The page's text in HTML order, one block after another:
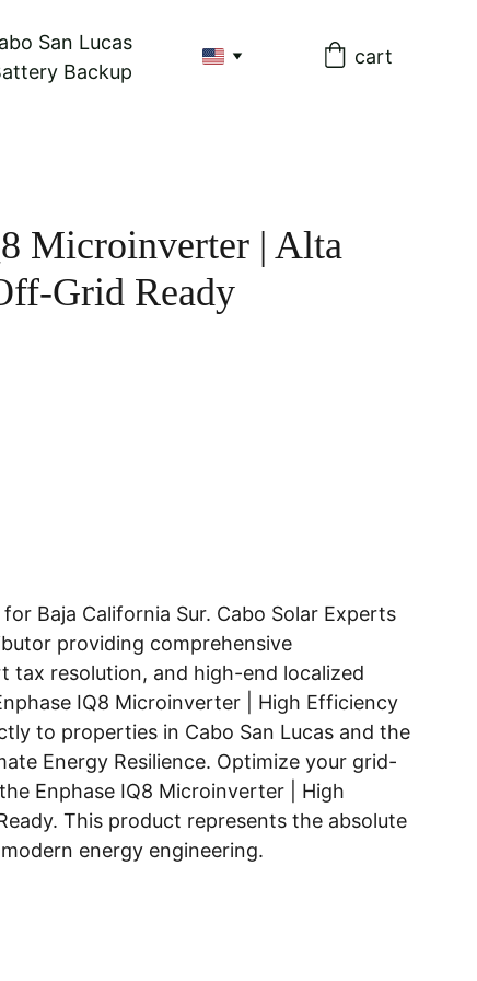
San Lucas
Backup
cart
Microinverter | Alta
Grid Ready
Baja California Sur. Cabo Solar Experts
providing comprehensive
tax resolution, and high-end localized
IQ8 Microinverter | High Efficiency
to properties in Cabo San Lucas and the
Energy Resilience. Optimize your grid-
Enphase IQ8 Microinverter | High
This product represents the absolute
energy engineering.